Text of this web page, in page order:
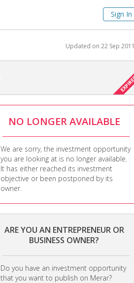
Sign In
Updated on 22 Sep 2011
NO LONGER AVAILABLE
We are sorry, the investment opportunity
you are looking at is no longer available.
It has either reached its investment
objective or been postponed by its
owner.
ARE YOU AN ENTREPRENEUR OR
BUSINESS OWNER?
Do you have an investment opportunity
that you want to publish on Merar?